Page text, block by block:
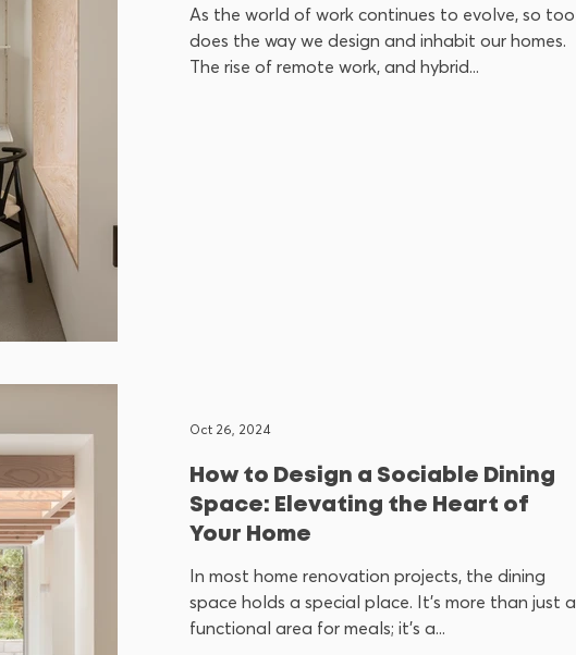
As the world of work continues to evolve, so too
does the way we design and inhabit our homes.
The rise of remote work, and hybrid...
How to Design a Sociable Dining
Space: Elevating the Heart of
Your Home
In most home renovation projects, the dining
space holds a special place. It’s more than just a
functional area for meals; it’s a...
Oct 26, 2024